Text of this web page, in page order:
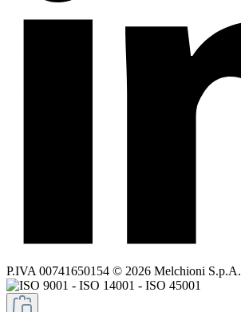
P.IVA 00741650154 © 2026 Melchioni S.p.A.